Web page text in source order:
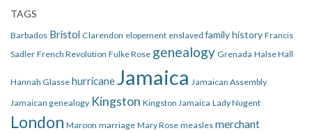
TAGS
Barbados Bristol Clarendon elopement enslaved family history Francis
Sadler French Revolution Fulke Rose genealogy Grenada Halse Hall
Hannah Glasse hurricaneJamaica Jamaican Assembly
Jamaican genealogy Kingston Kingston Jamaica Lady Nugent
London Maroon marriage Mary Rose measles merchant